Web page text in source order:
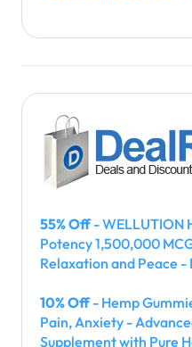
55% Off- WELLUTION
Potency 1,500,000
Relaxation and Peace
10% Off- Hemp
Pain, Anxiety -
Supplement with Pure